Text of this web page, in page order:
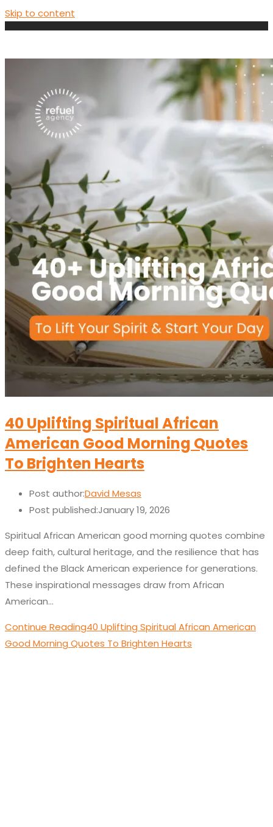
Skip to content
40 Uplifting Spiritual African
American Good Morning Quotes
To Brighten Hearts
Post author:David Mesas
Post published:January 19, 2026
Spiritual African American good morning quotes combine
deep faith, cultural heritage, and the resilience that has
defined the Black American experience for generations.
These inspirational messages draw from African
American…
Continue Reading40 Uplifting Spiritual African American
Good Morning Quotes To Brighten Hearts